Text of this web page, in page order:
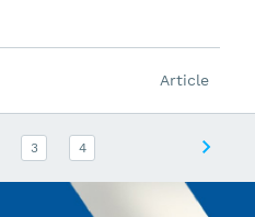
Article
3 4